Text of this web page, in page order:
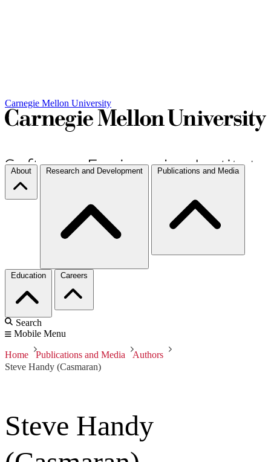
Carnegie Mellon University
About Research and Development Publications and Media
Education Careers
Search
Mobile Menu
Home Publications and Media
Authors
Steve Handy (Casmaran)
Steve Handy